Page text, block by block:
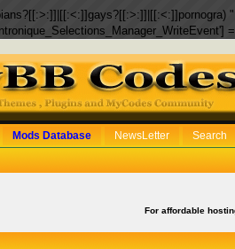
Mods Database NewsLetter Search
For affordable